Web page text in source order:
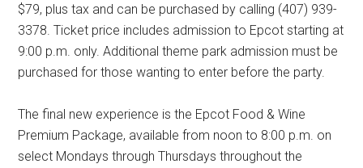
$79, plus tax and can be purchased by calling (407) 939-
3378. Ticket price includes admission to Epcot starting at
9:00 p.m. only. Additional theme park admission must be
purchased for those wanting to enter before the party.
The final new experience is the Epcot Food & Wine
Premium Package, available from noon to 8:00 p.m. on
select Mondays through Thursdays throughout the